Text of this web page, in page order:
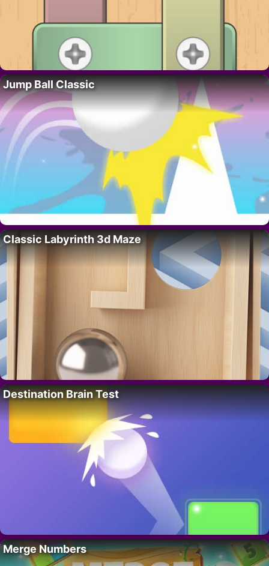
Jump Ball Classic
Classic Labyrinth 3d Maze
Destination Brain Test
Merge Numbers